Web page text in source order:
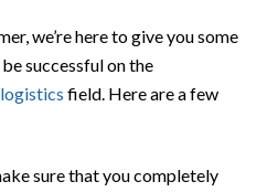
we’re here to give you some
successful on the
field. Here are a few
sure that you completely